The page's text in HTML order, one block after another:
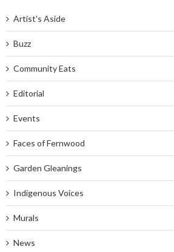
Artist's Aside
Buzz
Community Eats
Editorial
Events
Faces of Fernwood
Garden Gleanings
Indigenous Voices
Murals
News